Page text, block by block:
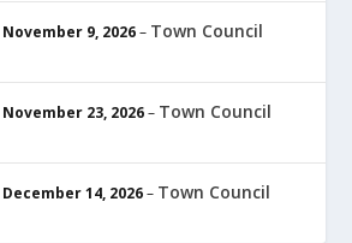
November 9, 2026– Town Council
November 23, 2026– Town Council
December 14, 2026– Town Council